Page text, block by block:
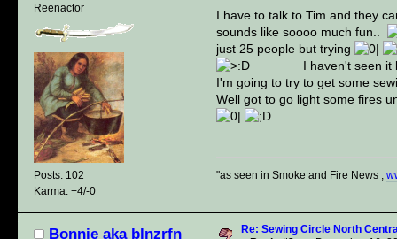
Reenactor
Posts: 102
Karma: +4/-0
I have to talk to Tim and they
sounds like soooo much fun..
just 25 people but trying
I haven't seen it
I'm going to try to get some
Well got to go light some fires
"as seen in Smoke and Fire News ;
Bonnie aka blnzrfn Re: Sewing Circle North